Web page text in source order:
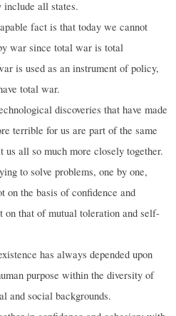
include all states.
fact is that today we cannot
war since total war is total
is used as an instrument of policy,
total war.
discoveries that have made
terrible for us are part of the same
us all so much more closely together.
to solve problems, one by one,
on the basis of confidence and
on that of mutual toleration and self-
has always depended upon
purpose within the diversity of
and social backgrounds.